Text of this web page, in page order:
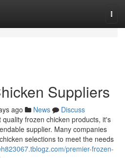
Suppliers
ago News
Discuss
frozen chicken products, it's
supplier. Many companies
selections to meet the needs
premier-frozen-